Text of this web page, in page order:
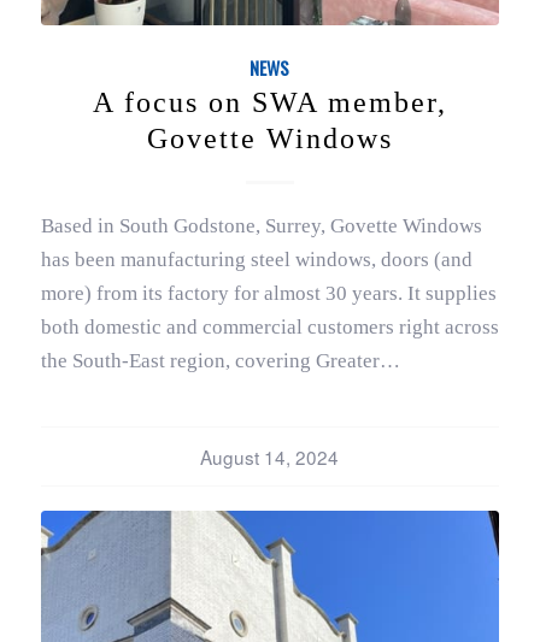
NEWS
A focus on SWA member,
Govette Windows
Based in South Godstone, Surrey, Govette Windows
has been manufacturing steel windows, doors (and
more) from its factory for almost 30 years. It supplies
both domestic and commercial customers right across
the South-East region, covering Greater…
August 14, 2024